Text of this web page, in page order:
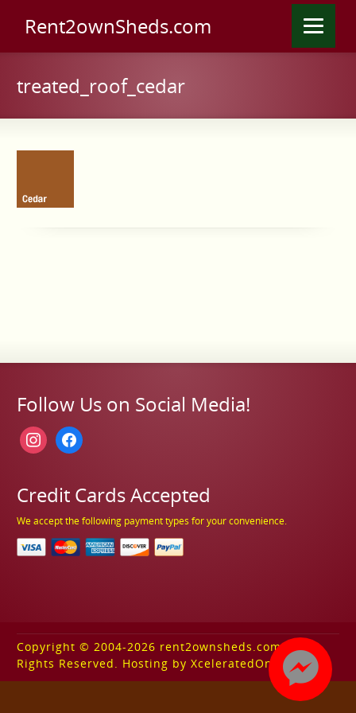
Rent2ownSheds.com
treated_roof_cedar
Follow Us on Social Media!
instagramfacebook
Credit Cards Accepted
We accept the following payment types for your convenience.
Copyright © 2004-2026 rent2ownsheds.com. All
Rights Reserved. Hosting by XceleratedOnline.com